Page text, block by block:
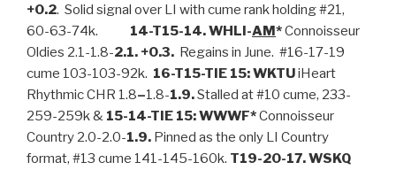
+0.2. Solid signal over LI with cume rank holding #21,
60-63-74k. 14-T15-14. WHLI-AM*Connoisseur
Oldies 2.1-1.8-2.1. +0.3. Regains in June. #16-17-19
cume 103-103-92k. 16-T15-TIE 15: WKTUiHeart
Rhythmic CHR 1.8–1.8-1.9.Stalled at #10 cume, 233-
259-259k & 15-14-TIE 15: WWWF*Connoisseur
Country 2.0-2.0-1.9. Pinned as the only LI Country
format, #13 cume 141-145-160k. T19-20-17. WSKQ